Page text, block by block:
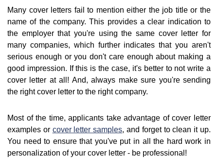
Many cover letters fail to mention either the job title or the
name of the company. This provides a clear indication to
the employer that you're using the same cover letter for
many companies, which further indicates that you aren't
serious enough or you don't care enough about making a
good impression. If this is the case, it's better to not write a
cover letter at all! And, always make sure you're sending
the right cover letter to the right company.
Most of the time, applicants take advantage of cover letter
examples or cover letter samples, and forget to clean it up.
You need to ensure that you've put in all the hard work in
personalization of your cover letter - be professional!